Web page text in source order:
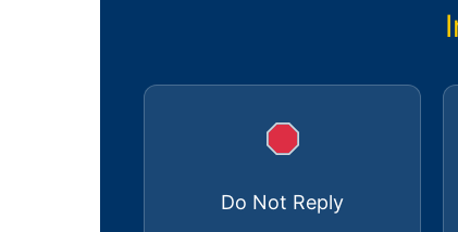
Do Not Reply